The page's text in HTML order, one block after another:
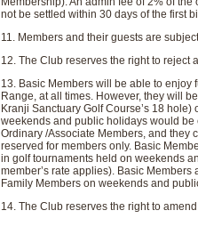
not be settled within 30 days of the first
11. Members and their guests are
12. The Club reserves the right to
13. Basic Members will be able to enjoy
Range, at all times. However, they will
Kranji Sanctuary Golf Course’s 18
weekends and public holidays would be
Ordinary /Associate Members, and
reserved for members only. Basic
in golf tournaments held on weekends
member’s rate applies). Basic
Family Members on weekends and
14. The Club reserves the right to